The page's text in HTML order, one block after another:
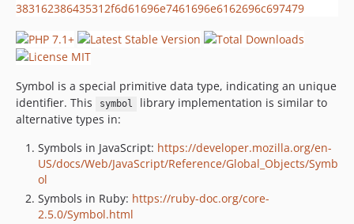
Symbol is a special primitive data type, indicating an unique
identifier. This
symbol
library implementation is similar to
alternative types in:
Symbols in JavaScript: https://developer.mozilla.org/en-
US/docs/Web/JavaScript/Reference/Global_Objects/Symb
ol
Symbols in Ruby: https://ruby-doc.org/core-
2.5.0/Symbol.html